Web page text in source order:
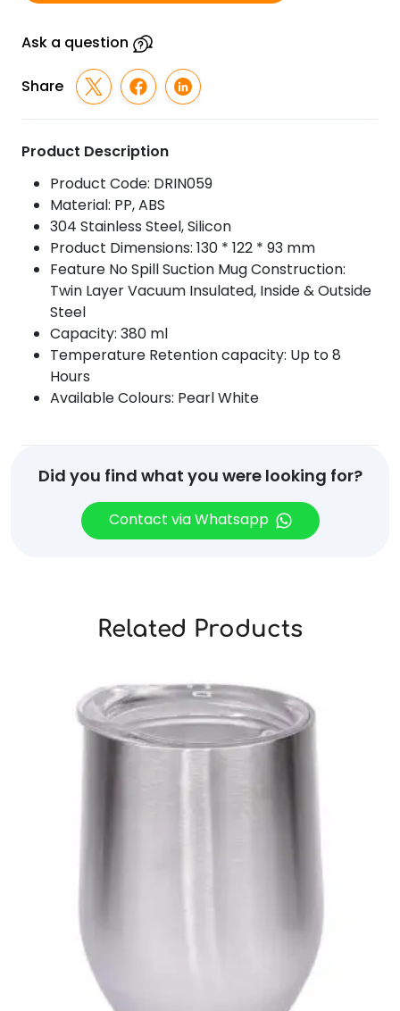
Ask a question
Share
Product Description
Product Code: DRIN059
Material: PP, ABS
304 Stainless Steel, Silicon
Product Dimensions: 130 * 122 * 93 mm
Feature No Spill Suction Mug Construction:
Twin Layer Vacuum Insulated, Inside & Outside
Steel
Capacity: 380 ml
Temperature Retention capacity: Up to 8
Hours
Available Colours: Pearl White
Did you find what you were looking for?
Contact via Whatsapp
Related Products